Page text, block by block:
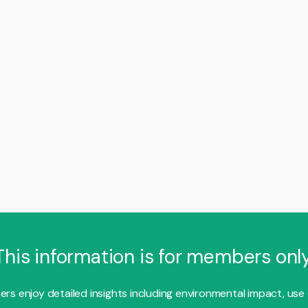
information is for members
enjoy detailed insights including environmental impact, use